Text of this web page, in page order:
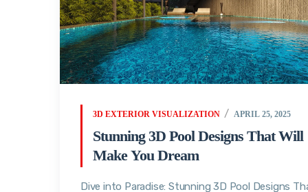
3D EXTERIOR VISUALIZATION APRIL 25, 2025
Stunning 3D Pool Designs That Will
Make You Dream
Dive into Paradise: Stunning 3D Pool Designs